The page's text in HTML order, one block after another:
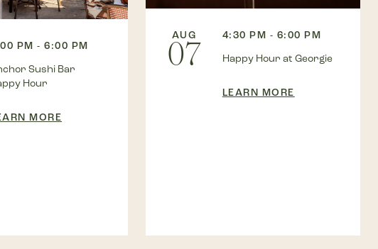
PM - 6:00 PM
Sushi Bar
Hour
MORE
AUG
07
4:30 PM - 6:00 PM
Happy Hour at Georgie
LEARN MORE